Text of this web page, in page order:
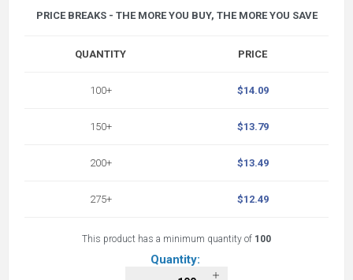
PRICE BREAKS - THE MORE YOU BUY, THE MORE YOU SAVE
QUANTITY
100+
150+
200+
275+
PRICE
$14.09
$13.79
$13.49
$12.49
This product has a minimum quantity of 100
Quantity: